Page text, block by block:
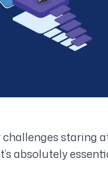
staring
absolutely